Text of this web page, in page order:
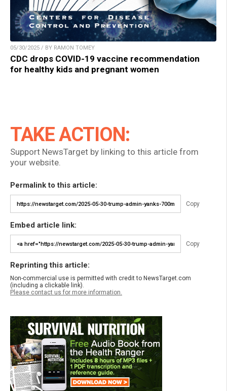
05/30/2025 / BY RAMON TOMEY
CDC drops COVID-19 vaccine recommendation
for healthy kids and pregnant women
TAKE ACTION:
Support NewsTarget by linking to this article from
your website.
Permalink to this article:
Copy
Embed article link:
Copy
Reprinting this article:
Non-commercial use is permitted with credit to NewsTarget.com
(including a clickable link).
Please contact us for more information.